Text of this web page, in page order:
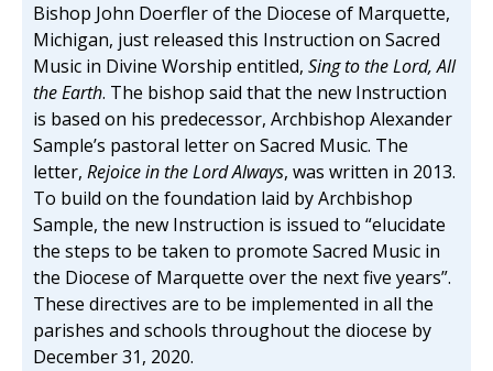
Bishop John Doerfler of the Diocese of Marquette,
Michigan, just released this Instruction on Sacred
Music in Divine Worship entitled, Sing to the Lord, All
the Earth. The bishop said that the new Instruction
is based on his predecessor, Archbishop Alexander
Sample’s pastoral letter on Sacred Music. The
letter, Rejoice in the Lord Always, was written in 2013.
To build on the foundation laid by Archbishop
Sample, the new Instruction is issued to “elucidate
the steps to be taken to promote Sacred Music in
the Diocese of Marquette over the next five years”.
These directives are to be implemented in all the
parishes and schools throughout the diocese by
December 31, 2020.